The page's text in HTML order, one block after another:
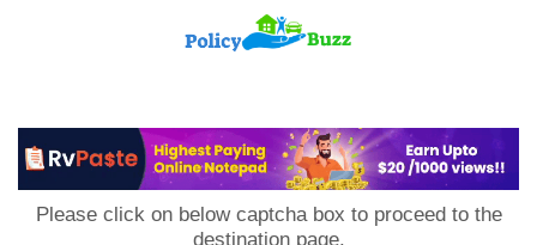
Please click on below captcha box to proceed to the
destination page.